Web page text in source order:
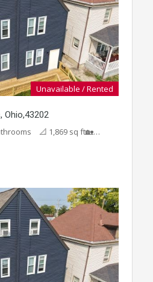
Unavailable / Rented
Ohio,43202
📐 1,869 sq ft🏡…